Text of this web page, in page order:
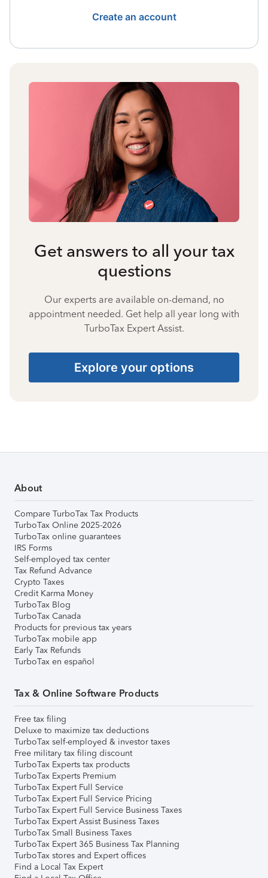
Create an account
Get answers to all your tax
questions
Our experts are available on-demand, no
appointment needed. Get help all year long with
TurboTax Expert Assist.
Explore your options
About
Compare TurboTax Tax Products
TurboTax Online 2025-2026
TurboTax online guarantees
IRS Forms
Self-employed tax center
Tax Refund Advance
Crypto Taxes
Credit Karma Money
TurboTax Blog
TurboTax Canada
Products for previous tax years
TurboTax mobile app
Early Tax Refunds
TurboTax en español
Tax & Online Software Products
Free tax filing
Deluxe to maximize tax deductions
TurboTax self-employed & investor taxes
Free military tax filing discount
TurboTax Experts tax products
TurboTax Experts Premium
TurboTax Expert Full Service
TurboTax Expert Full Service Pricing
TurboTax Expert Full Service Business Taxes
TurboTax Expert Assist Business Taxes
TurboTax Small Business Taxes
TurboTax Expert 365 Business Tax Planning
TurboTax stores and Expert offices
Find a Local Tax Expert